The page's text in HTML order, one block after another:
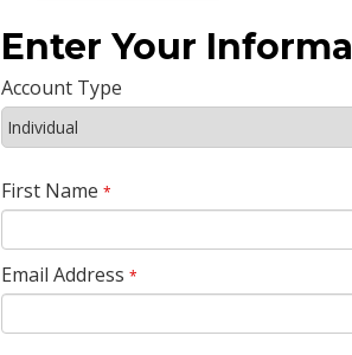
Enter Your
Account Type
First Name *
Email Address *